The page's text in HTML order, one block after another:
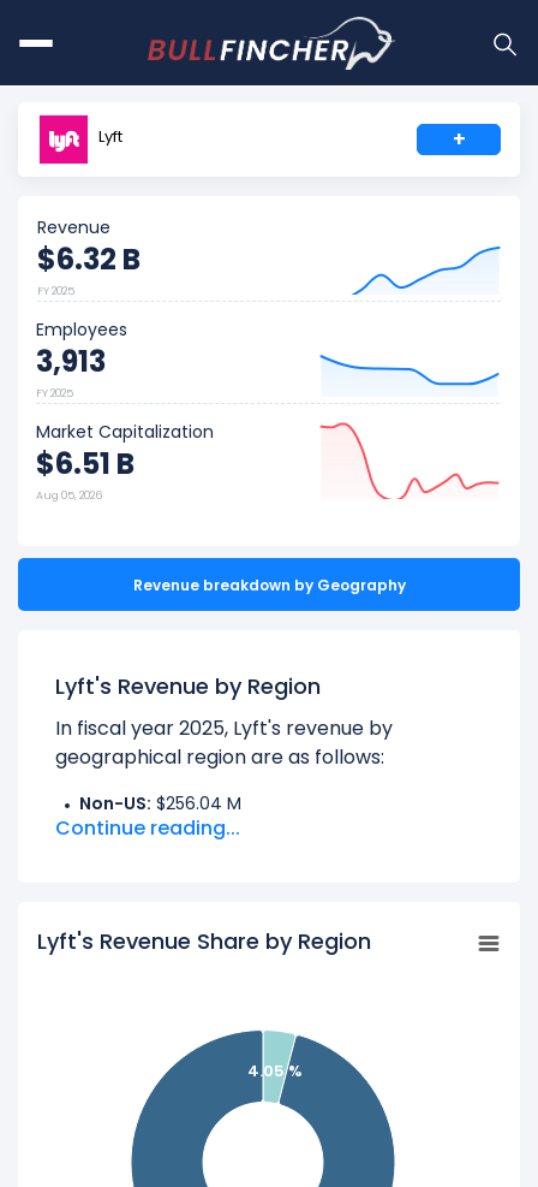
Lyft +
Revenue
$6.32 B
FY 2025
Employees
3,913
FY 2025
Market Capitalization
$6.51 B
Aug 05, 2026
Revenue breakdown by Geography
Lyft's Revenue by Region
In fiscal year 2025, Lyft's revenue by
geographical region are as follows:
Non-US: $256.04 M
UNITED STATES:$6.06 B
Products
Explore additional
financial metrics
Continue reading...
Lyft's Revenue Share by Region
4.05 %